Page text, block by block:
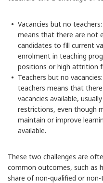
Vacancies but no
means that there are not
candidates to fill current
enrolment in teaching
positions or high attrition
Teachers but no
teachers means that
vacancies available,
restrictions, even though
maintain or improve
available.
These two challenges are
common outcomes, such as
share of non-qualified or